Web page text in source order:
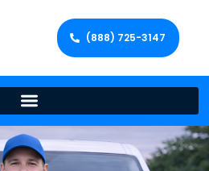
(888) 725-3147